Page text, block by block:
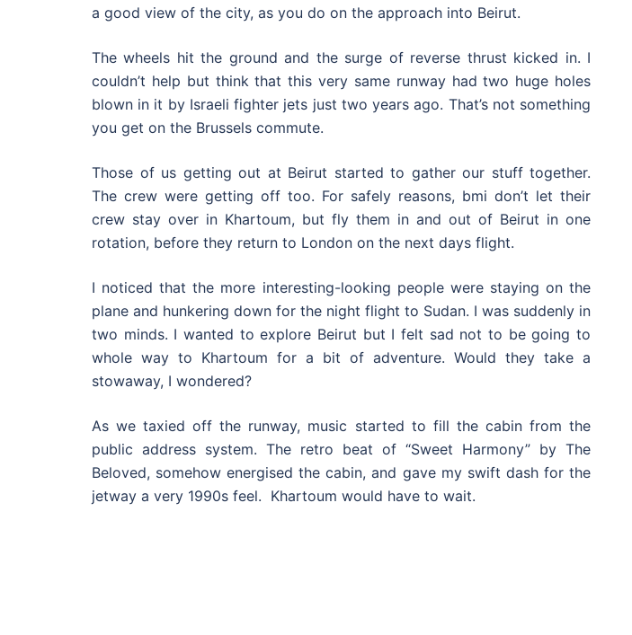
a good view of the city, as you do on the approach into Beirut.
The wheels hit the ground and the surge of reverse thrust kicked in. I
couldn’t help but think that this very same runway had two huge holes
blown in it by Israeli fighter jets just two years ago. That’s not something
you get on the Brussels commute.
Those of us getting out at Beirut started to gather our stuff together.
The crew were getting off too. For safely reasons, bmi don’t let their
crew stay over in Khartoum, but fly them in and out of Beirut in one
rotation, before they return to London on the next days flight.
I noticed that the more interesting-looking people were staying on the
plane and hunkering down for the night flight to Sudan. I was suddenly in
two minds. I wanted to explore Beirut but I felt sad not to be going to
whole way to Khartoum for a bit of adventure. Would they take a
stowaway, I wondered?
As we taxied off the runway, music started to fill the cabin from the
public address system. The retro beat of “Sweet Harmony” by The
Beloved, somehow energised the cabin, and gave my swift dash for the
jetway a very 1990s feel. Khartoum would have to wait.